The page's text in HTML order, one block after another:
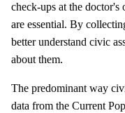
check-ups at the doctor's
are essential. By
better understand civic
about them.
The predominant way
data from the Current